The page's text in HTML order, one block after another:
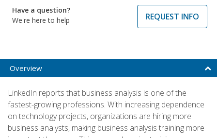
Have a question?
We're here to help
REQUEST INFO
Overview
LinkedIn reports that business analysis is one of the
fastest-growing professions. With increasing dependence
on technology projects, organizations are hiring more
business analysts, making business analysis training more